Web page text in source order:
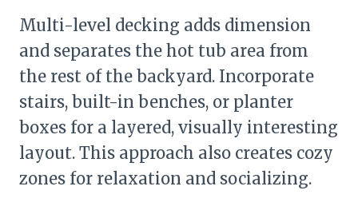
Multi-level decking adds dimension
and separates the hot tub area from
the rest of the backyard. Incorporate
stairs, built-in benches, or planter
boxes for a layered, visually interesting
layout. This approach also creates cozy
zones for relaxation and socializing.